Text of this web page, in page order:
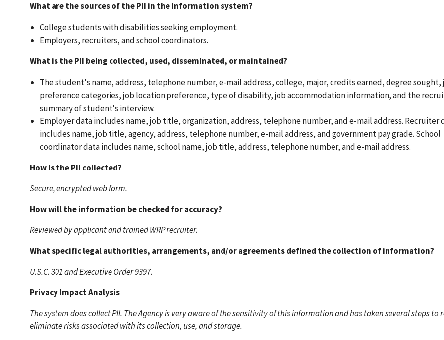
What are the sources of the PII in the information system?
College students with disabilities seeking employment.
Employers, recruiters, and school coordinators.
What is the PII being collected, used, disseminated, or maintained?
The student's name, address, telephone number, e-mail address, college, major, credits earned, degree sought,
preference categories, job location preference, type of disability, job accommodation information, and the
summary of student's interview.
Employer data includes name, job title, organization, address, telephone number, and e-mail address. Recruiter
includes name, job title, agency, address, telephone number, e-mail address, and government pay grade. School
coordinator data includes name, school name, job title, address, telephone number, and e-mail address.
How is the PII collected?
Secure, encrypted web form.
How will the information be checked for accuracy?
Reviewed by applicant and trained WRP recruiter.
What specific legal authorities, arrangements, and/or agreements defined the collection of information?
U.S.C. 301 and Executive Order 9397.
Privacy Impact Analysis
The system does collect PII. The Agency is very aware of the sensitivity of this information and has taken several steps to
eliminate risks associated with its collection, use, and storage.